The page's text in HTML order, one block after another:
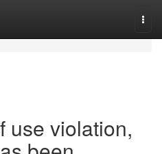
use violation,